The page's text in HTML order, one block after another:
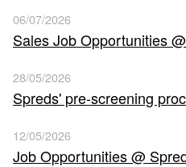
06/07/2026
Sales Job Opportunities
28/05/2026
Spreds' pre-screening
12/05/2026
Job Opportunities @